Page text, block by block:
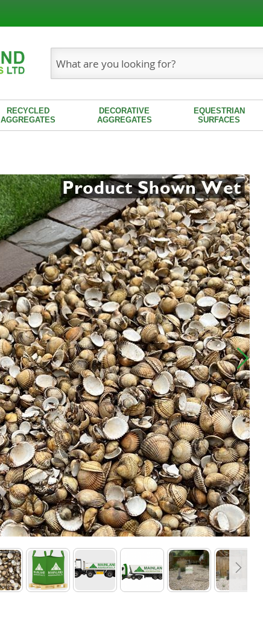
Search
RECYCLED
AGGREGATES
DECORATIVE
AGGREGATES
EQUESTRIAN
SURFACES